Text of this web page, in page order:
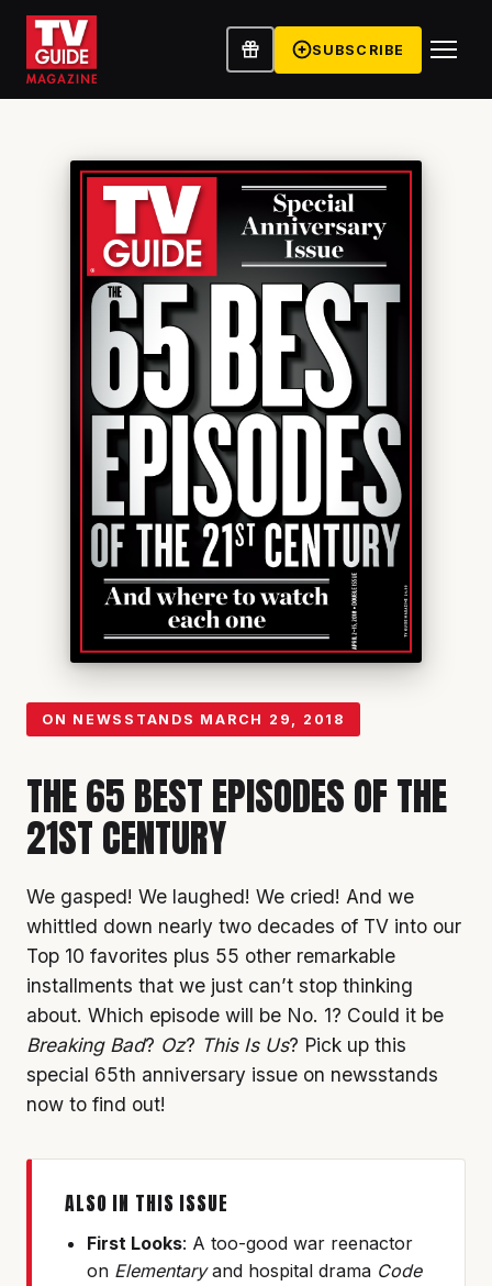
SUBSCRIBE
ON NEWSSTANDS MARCH 29, 2018
THE 65 BEST EPISODES OF THE
21ST CENTURY
We gasped! We laughed! We cried! And we
whittled down nearly two decades of TV into our
Top 10 favorites plus 55 other remarkable
installments that we just can’t stop thinking
about. Which episode will be No. 1? Could it be
Breaking Bad? Oz? This Is Us? Pick up this
special 65th anniversary issue on newsstands
now to find out!
ALSO IN THIS ISSUE
First Looks: A too-good war reenactor
on Elementaryand hospital drama Code